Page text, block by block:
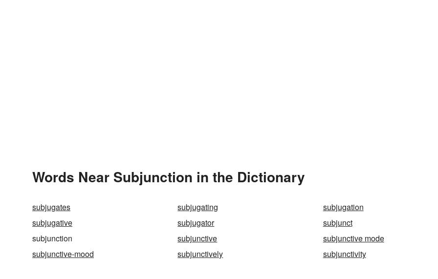
Words Near Subjunction in the Dictionary
subjugates subjugating
subjugation
subjugative
subjugator
subjunct
subjunction
subjunctive
subjunctive mode
subjunctive-mood
subjunctively subjunctivity